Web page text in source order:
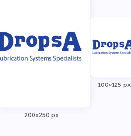
200x250 px
100×125 px